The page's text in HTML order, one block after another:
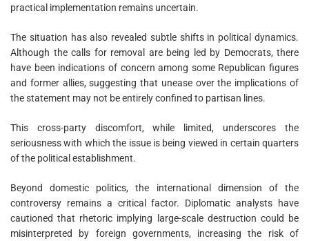
practical implementation remains uncertain.
The situation has also revealed subtle shifts in political dynamics.
Although the calls for removal are being led by Democrats, there
have been indications of concern among some Republican figures
and former allies, suggesting that unease over the implications of
the statement may not be entirely confined to partisan lines.
This cross-party discomfort, while limited, underscores the
seriousness with which the issue is being viewed in certain quarters
of the political establishment.
Beyond domestic politics, the international dimension of the
controversy remains a critical factor. Diplomatic analysts have
cautioned that rhetoric implying large-scale destruction could be
misinterpreted by foreign governments, increasing the risk of